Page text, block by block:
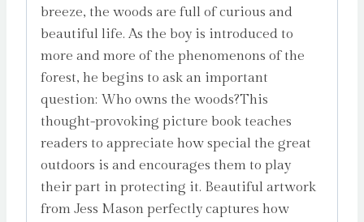
breeze, the woods are full of curious and
beautiful life. As the boy is introduced to
more and more of the phenomenons of the
forest, he begins to ask an important
question: Who owns the woods?This
thought-provoking picture book teaches
readers to appreciate how special the great
outdoors is and encourages them to play
their part in protecting it. Beautiful artwork
from Jess Mason perfectly captures how